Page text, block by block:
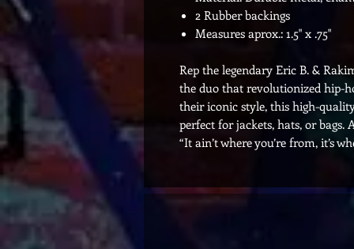
2 Rubber backings
Measures aprox.: 1.5" x .75"
Rep the legendary Eric B. &
the duo that revolutionized hip-
their iconic style, this high-
perfect for jackets, hats, or
“It ain’t where you’re from, it’s